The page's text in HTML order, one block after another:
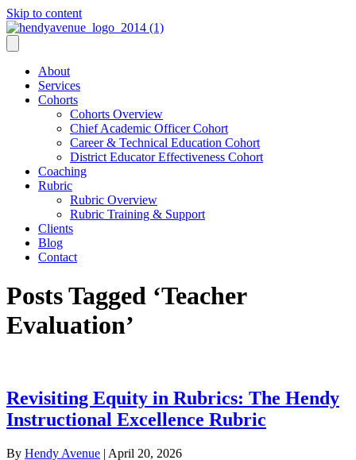
Skip to content
About
Services
Cohorts
Cohorts Overview
Chief Academic Officer Cohort
Career & Technical Education Cohort
District Educator Effectiveness Cohort
Coaching
Rubric
Rubric Overview
Rubric Training & Support
Clients
Blog
Contact
Posts Tagged ‘Teacher
Evaluation’
Revisiting Equity in Rubrics: The Hendy
Instructional Excellence Rubric
By Hendy Avenue | April 20, 2026